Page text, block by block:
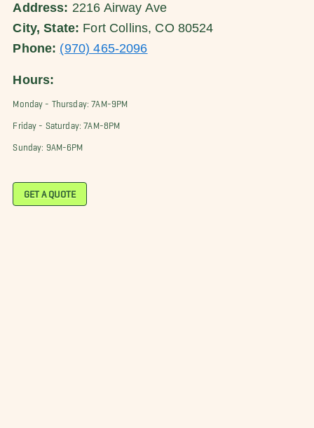
Address: 2216 Airway Ave
City, State: Fort Collins, CO 80524
Phone: (970) 465-2096
Hours:
Monday - Thursday: 7AM-9PM
Friday - Saturday: 7AM-8PM
Sunday: 9AM-6PM
GET A QUOTE